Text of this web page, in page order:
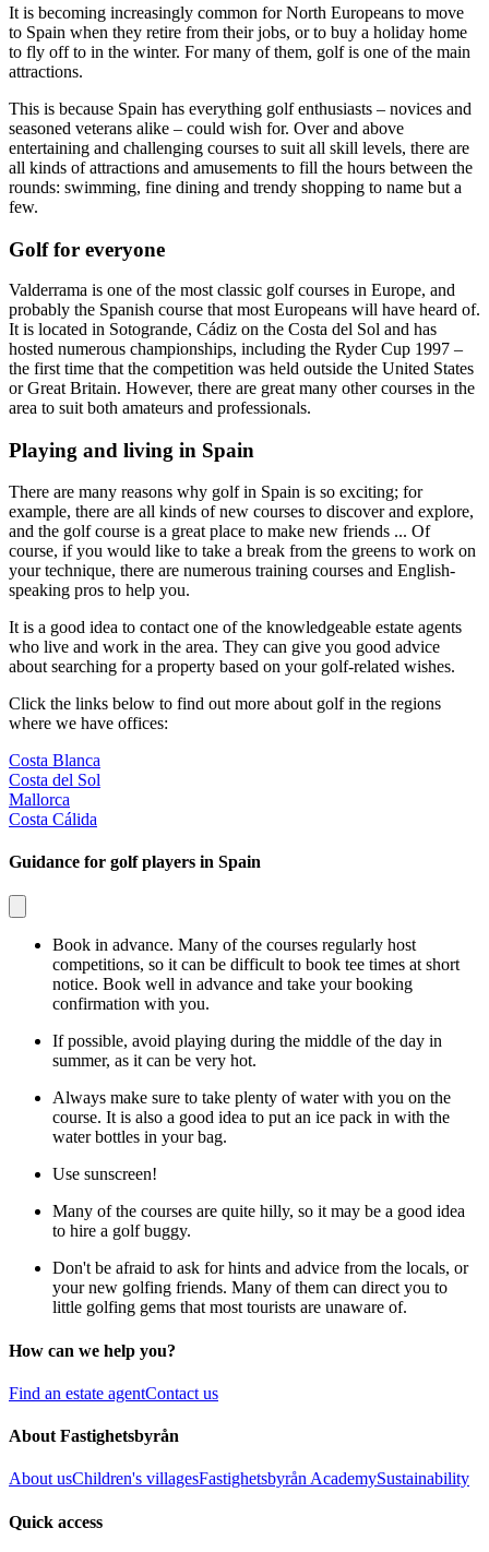
It is becoming increasingly common for North Europeans to move
to Spain when they retire from their jobs, or to buy a holiday home
to fly off to in the winter. For many of them, golf is one of the main
attractions.
This is because Spain has everything golf enthusiasts – novices and
seasoned veterans alike – could wish for. Over and above
entertaining and challenging courses to suit all skill levels, there are
all kinds of attractions and amusements to fill the hours between the
rounds: swimming, fine dining and trendy shopping to name but a
few.
Golf for everyone
Valderrama is one of the most classic golf courses in Europe, and
probably the Spanish course that most Europeans will have heard of.
It is located in Sotogrande, Cádiz on the Costa del Sol and has
hosted numerous championships, including the Ryder Cup 1997 –
the first time that the competition was held outside the United States
or Great Britain. However, there are great many other courses in the
area to suit both amateurs and professionals.
Playing and living in Spain
There are many reasons why golf in Spain is so exciting; for
example, there are all kinds of new courses to discover and explore,
and the golf course is a great place to make new friends ... Of
course, if you would like to take a break from the greens to work on
your technique, there are numerous training courses and English-
speaking pros to help you.
It is a good idea to contact one of the knowledgeable estate agents
who live and work in the area. They can give you good advice
about searching for a property based on your golf-related wishes.
Click the links below to find out more about golf in the regions
where we have offices:
Costa Blanca
Costa del Sol
Mallorca
Costa Cálida
Guidance for golf players in Spain
Book in advance. Many of the courses regularly host
competitions, so it can be difficult to book tee times at short
notice. Book well in advance and take your booking
confirmation with you.
If possible, avoid playing during the middle of the day in
summer, as it can be very hot.
Always make sure to take plenty of water with you on the
course. It is also a good idea to put an ice pack in with the
water bottles in your bag.
Use sunscreen!
Many of the courses are quite hilly, so it may be a good idea
to hire a golf buggy.
Don't be afraid to ask for hints and advice from the locals, or
your new golfing friends. Many of them can direct you to
little golfing gems that most tourists are unaware of.
How can we help you?
Find an estate agentContact us
About Fastighetsbyrån
About usChildren's villagesFastighetsbyrån AcademySustainability
Quick access